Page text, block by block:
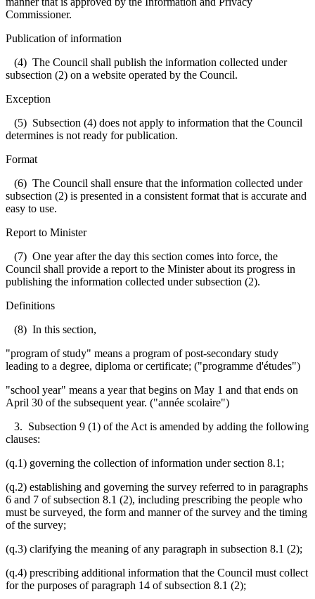
Commissioner.
Publication of information
(4) The Council shall publish the information collected under
subsection (2) on a website operated by the Council.
Exception
(5) Subsection (4) does not apply to information that the Council
determines is not ready for publication.
Format
(6) The Council shall ensure that the information collected under
subsection (2) is presented in a consistent format that is accurate and
easy to use.
Report to Minister
(7) One year after the day this section comes into force, the
Council shall provide a report to the Minister about its progress in
publishing the information collected under subsection (2).
Definitions
(8) In this section,
"program of study" means a program of post-secondary study
leading to a degree, diploma or certificate; ("programme d'études")
"school year" means a year that begins on May 1 and that ends on
April 30 of the subsequent year. ("année scolaire")
3. Subsection 9 (1) of the Act is amended by adding the following
clauses:
(q.1) governing the collection of information under section 8.1;
(q.2) establishing and governing the survey referred to in paragraphs
6 and 7 of subsection 8.1 (2), including prescribing the people who
must be surveyed, the form and manner of the survey and the timing
of the survey;
(q.3) clarifying the meaning of any paragraph in subsection 8.1 (2);
(q.4) prescribing additional information that the Council must collect
for the purposes of paragraph 14 of subsection 8.1 (2);